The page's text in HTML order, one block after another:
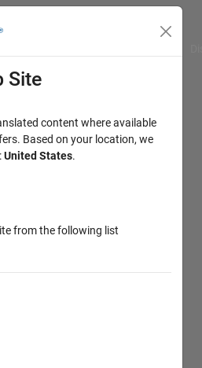
Site
content where available
Based on your location, we
United States.
from the following list